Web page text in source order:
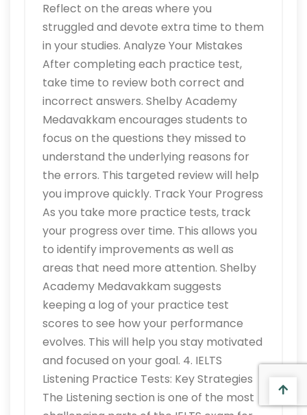
Reflect on the areas where you
struggled and devote extra time to them
in your studies. Analyze Your Mistakes
After completing each practice test,
take time to review both correct and
incorrect answers. Shelby Academy
Medavakkam encourages students to
focus on the questions they missed to
understand the underlying reasons for
the errors. This targeted review will help
you improve quickly. Track Your Progress
As you take more practice tests, track
your progress over time. This allows you
to identify improvements as well as
areas that need more attention. Shelby
Academy Medavakkam suggests
keeping a log of your practice test
scores to see how your performance
evolves. This will help you stay motivated
and focused on your goal. 4. IELTS
Listening Practice Tests: Key Strategies
The Listening section is one of the most